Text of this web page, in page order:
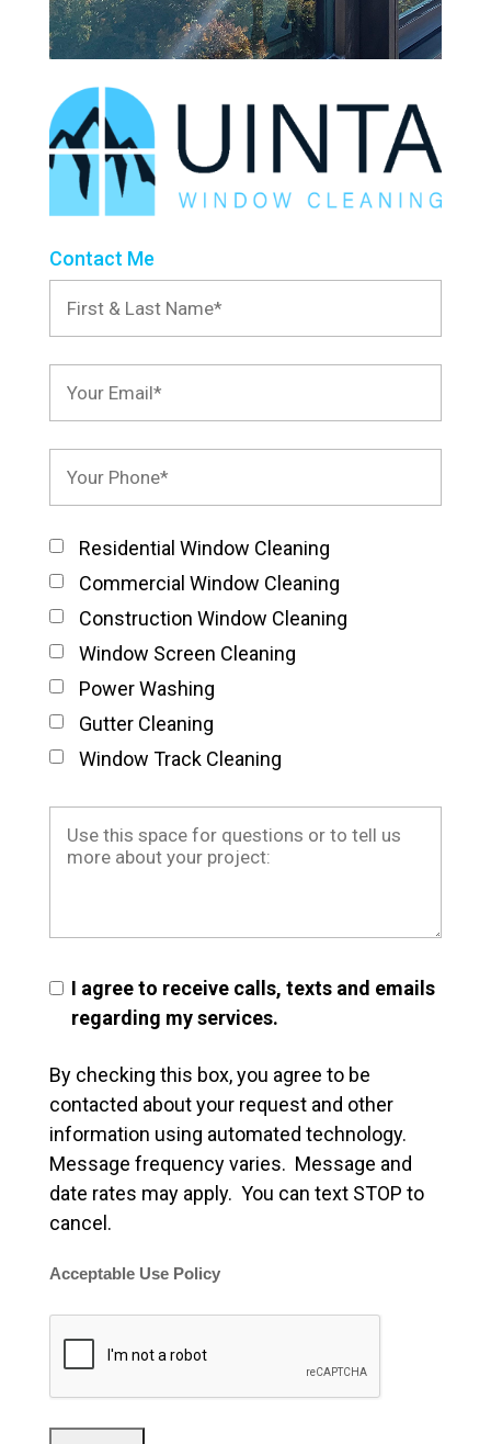
Contact Me
Residential Window Cleaning
Commercial Window Cleaning
Construction Window Cleaning
Window Screen Cleaning
Power Washing
Gutter Cleaning
Window Track Cleaning
I agree to receive calls, texts and emails
regarding my services.
By checking this box, you agree to be
contacted about your request and other
information using automated technology.
Message frequency varies. Message and
date rates may apply. You can text STOP to
cancel.
Acceptable Use Policy